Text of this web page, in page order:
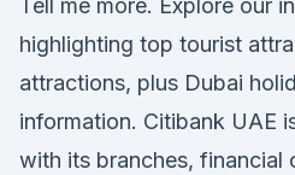
Tell me more. Explore our
highlighting top tourist
attractions, plus Dubai
information. Citibank UAE
with its branches, financial